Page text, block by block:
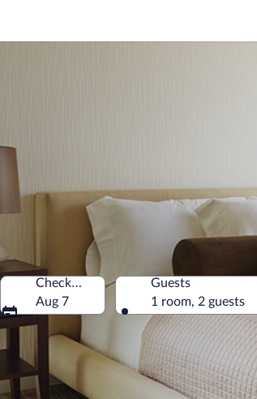
Check-out
Aug 7
Guests
1 room, 2 guests